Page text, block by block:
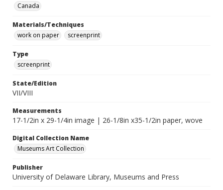
Canada
Materials/Techniques
work on paper
screenprint
Type
screenprint
State/Edition
VII/VIII
Measurements
17-1/2in x 29-1/4in image | 26-1/8in x35-1/2in paper, wove
Digital Collection Name
Museums Art Collection
Publisher
University of Delaware Library, Museums and Press